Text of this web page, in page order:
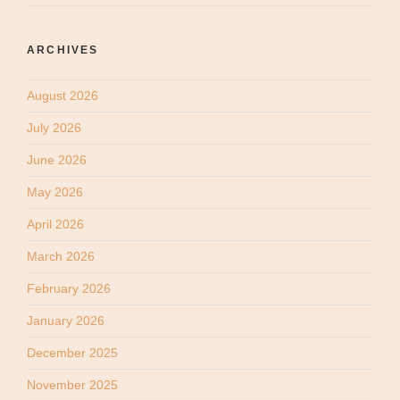
ARCHIVES
August 2026
July 2026
June 2026
May 2026
April 2026
March 2026
February 2026
January 2026
December 2025
November 2025